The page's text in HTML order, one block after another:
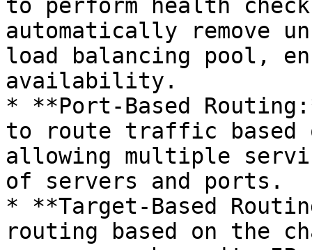
to perform health
automatically remove
load balancing pool,
availability.
* **Port-Based
to route traffic based
allowing multiple
of servers and ports.
* **Target-Based
routing based on the